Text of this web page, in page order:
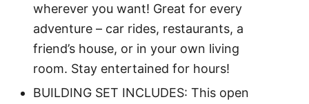
wherever you want! Great for every
adventure – car rides, restaurants, a
friend’s house, or in your own living
room. Stay entertained for hours!
BUILDING SET INCLUDES: This open